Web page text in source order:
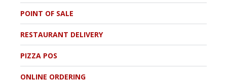
POINT OF SALE
RESTAURANT DELIVERY
PIZZA POS
ONLINE ORDERING